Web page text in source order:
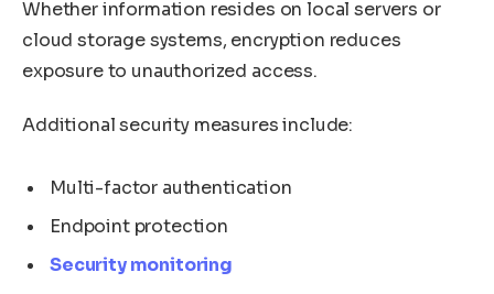
Whether information resides on local servers or
cloud storage systems, encryption reduces
exposure to unauthorized access.
Additional security measures include:
Multi-factor authentication
Endpoint protection
Security monitoring